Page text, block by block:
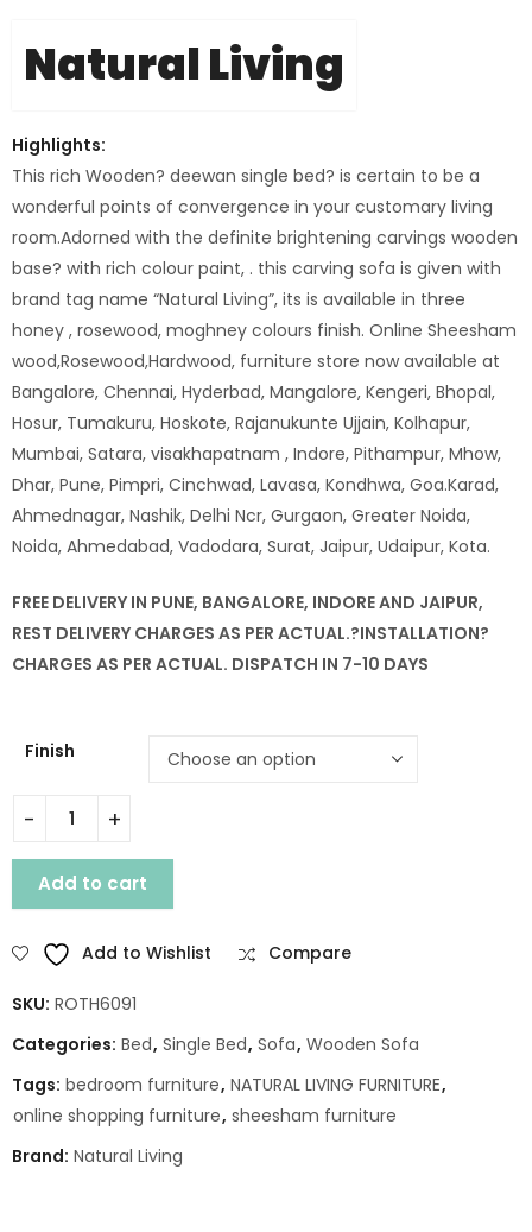
Natural Living
Highlights:
This rich Wooden? deewan single bed? is certain to be a
wonderful points of convergence in your customary living
room.Adorned with the definite brightening carvings wooden
base? with rich colour paint, . this carving sofa is given with
brand tag name “Natural Living”, its is available in three
honey , rosewood, moghney colours finish. Online Sheesham
wood,Rosewood,Hardwood, furniture store now available at
Bangalore, Chennai, Hyderbad, Mangalore, Kengeri, Bhopal,
Hosur, Tumakuru, Hoskote, Rajanukunte Ujjain, Kolhapur,
Mumbai, Satara, visakhapatnam , Indore, Pithampur, Mhow,
Dhar, Pune, Pimpri, Cinchwad, Lavasa, Kondhwa, Goa.Karad,
Ahmednagar, Nashik, Delhi Ncr, Gurgaon, Greater Noida,
Noida, Ahmedabad, Vadodara, Surat, Jaipur, Udaipur, Kota.
FREE DELIVERY IN PUNE, BANGALORE, INDORE AND JAIPUR,
REST DELIVERY CHARGES AS PER ACTUAL.?INSTALLATION?
CHARGES AS PER ACTUAL. DISPATCH IN 7-10 DAYS
Finish
WOODEN SINGLE DEEWAN BED quantity
Add to cart
Add to Wishlist Compare
SKU: ROTH6091
Categories: Bed, Single Bed, Sofa, Wooden Sofa
Tags: bedroom furniture, NATURAL LIVING FURNITURE,
online shopping furniture, sheesham furniture
Brand: Natural Living